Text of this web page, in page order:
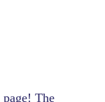
page! The